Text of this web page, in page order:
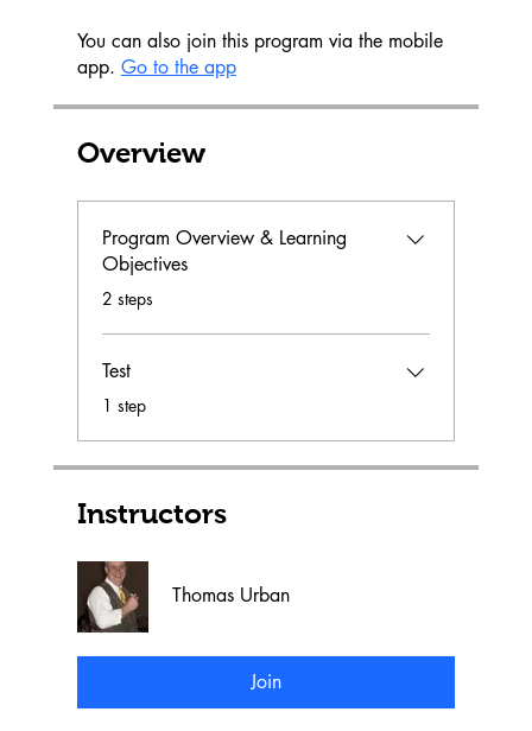
You can also join this program via the mobile
app. Go to the app
Overview
Program Overview & Learning
Objectives
.
2 steps
Test
.1 step
Instructors
Thomas Urban
Join